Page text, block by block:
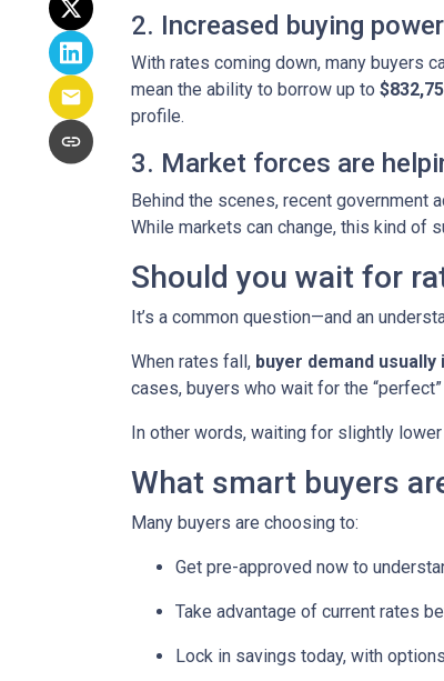
2. Increased buying power
With rates coming down, many buyers
mean the ability to borrow up to
profile.
3. Market forces are
Behind the scenes, recent government
While markets can change, this kind of
Should you wait for
It’s a common question—and an
When rates fall, buyer demand
cases, buyers who wait for the
In other words, waiting for slightly
What smart buyers
Many buyers are choosing to:
Get pre-approved now to
Take advantage of current rates
Lock in savings today, with